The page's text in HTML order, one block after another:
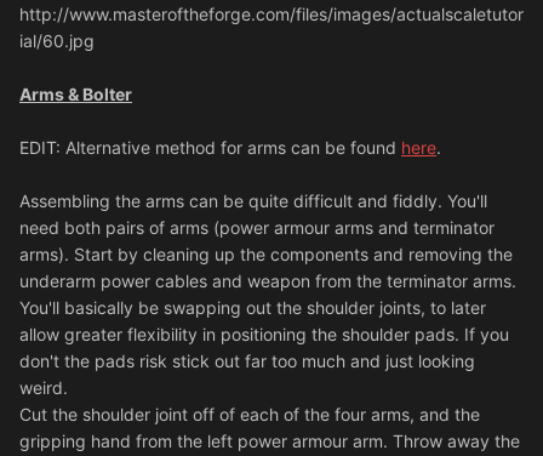
http://www.masteroftheforge.com/files/images/actualscaletutor
ial/60.jpg
Arms & Bolter
EDIT: Alternative method for arms can be found here.
Assembling the arms can be quite difficult and fiddly. You'll
need both pairs of arms (power armour arms and terminator
arms). Start by cleaning up the components and removing the
underarm power cables and weapon from the terminator arms.
You'll basically be swapping out the shoulder joints, to later
allow greater flexibility in positioning the shoulder pads. If you
don't the pads risk stick out far too much and just looking
weird.
Cut the shoulder joint off of each of the four arms, and the
gripping hand from the left power armour arm. Throw away the